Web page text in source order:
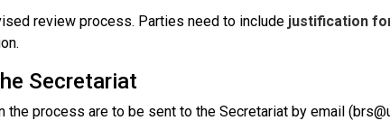
review process. Parties need to include justification
Secretariat
process are to be sent to the Secretariat by email